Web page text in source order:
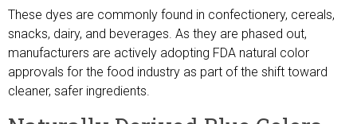
These dyes are commonly found in confectionery, cereals,
snacks, dairy, and beverages. As they are phased out,
manufacturers are actively adopting FDA natural color
approvals for the food industry as part of the shift toward
cleaner, safer ingredients.